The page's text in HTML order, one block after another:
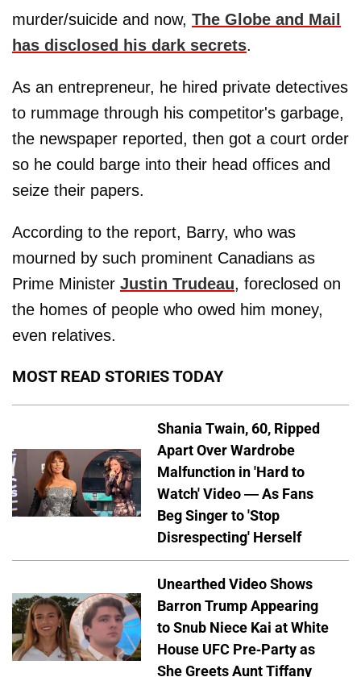
murder/suicide and now, The Globe and Mail
has disclosed his dark secrets.
As an entrepreneur, he hired private detectives
to rummage through his competitor's garbage,
the newspaper reported, then got a court order
so he could barge into their head offices and
seize their papers.
According to the report, Barry, who was
mourned by such prominent Canadians as
Prime Minister Justin Trudeau, foreclosed on
the homes of people who owed him money,
even relatives.
MOST READ STORIES TODAY
Shania Twain, 60, Ripped
Apart Over Wardrobe
Malfunction in 'Hard to
Watch' Video — As Fans
Beg Singer to 'Stop
Disrespecting' Herself
Unearthed Video Shows
Barron Trump Appearing
to Snub Niece Kai at White
House UFC Pre-Party as
She Greets Aunt Tiffany